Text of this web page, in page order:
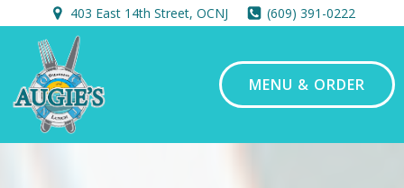
Skip
to
403 East 14th Street, OCNJ (609) 391-0222
MENU & ORDER